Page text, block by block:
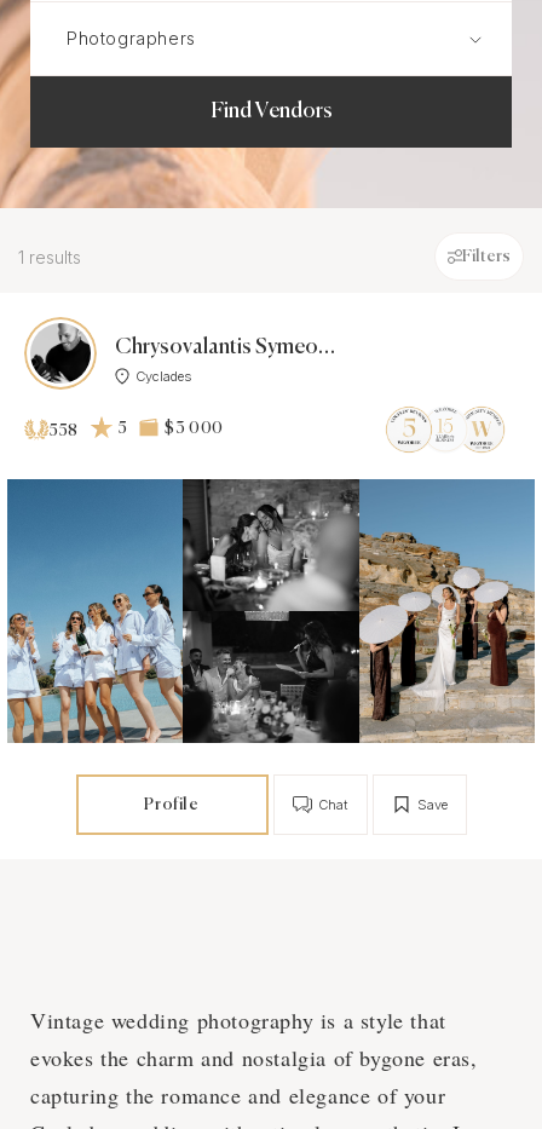
Find Vendors
1 results Filters
Chrysovalantis Symeonidis
Cyclades
558 5 $3 000
Profile Save
Chat
Vintage wedding photography is a style that
evokes the charm and nostalgia of bygone eras,
capturing the romance and elegance of your